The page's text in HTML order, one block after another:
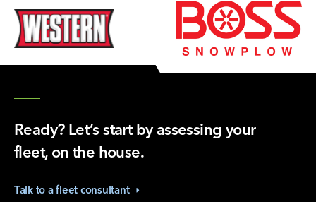
Ready? Let’s start by assessing your
fleet, on the house.
Talk to a fleet consultant